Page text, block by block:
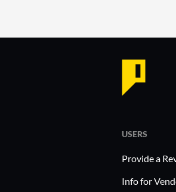
USERS
Provide a
Info for